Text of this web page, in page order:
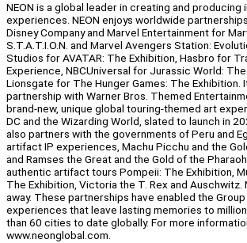
NEON is a global leader in creating and producing
experiences. NEON enjoys worldwide
Disney Company and Marvel Entertainment for
S.T.A.T.I.O.N. and Marvel Avengers Station:
Studios for AVATAR: The Exhibition, Hasbro for
Experience, NBCUniversal for Jurassic World:
Lionsgate for The Hunger Games: The Exhibition.
partnership with Warner Bros. Themed
brand-new, unique global touring-themed art
DC and the Wizarding World, slated to launch in
also partners with the governments of Peru and
artifact IP experiences, Machu Picchu and the
and Ramses the Great and the Gold of the
authentic artifact tours Pompeii: The Exhibition,
The Exhibition, Victoria the T. Rex and Auschwitz.
away. These partnerships have enabled the
experiences that leave lasting memories to
than 60 cities to date globally. For more
www.neonglobal.com.